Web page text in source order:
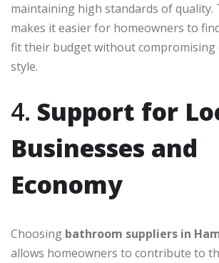
maintaining high standards of quality.
makes it easier for homeowners to
fit their budget without
style.
4. Support for
Businesses and
Economy
Choosing bathroom suppliers in
allows homeowners to contribute to